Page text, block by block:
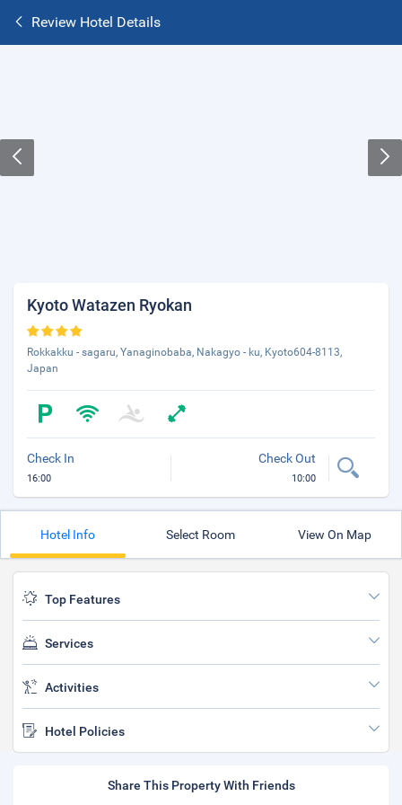
Review Hotel Details
Kyoto Watazen Ryokan
Rokkakku - sagaru, Yanaginobaba, Nakagyo - ku, Kyoto604-8113,
Japan
Check In
16:00
Check Out
10:00
Hotel Info Select Room View On Map
Top Features
Services
Activities
Hotel Policies
Share This Property With Friends